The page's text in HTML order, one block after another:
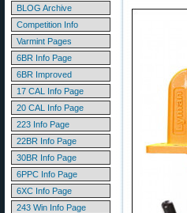
BLOG Archive
Competition Info
Varmint Pages
6BR Info Page
6BR Improved
17 CAL Info Page
20 CAL Info Page
223 Info Page
22BR Info Page
30BR Info Page
6PPC Info Page
6XC Info Page
243 Win Info Page